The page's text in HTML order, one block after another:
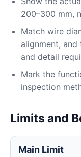
200–300 mm,
Match wire
alignment,
and detail
Mark the
inspection
Limits and
Main Limit